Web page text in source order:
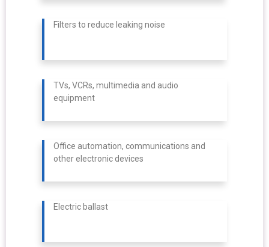
Filters to reduce leaking noise
TVs, VCRs, multimedia and audio
equipment
Office automation, communications and
other electronic devices
Electric ballast